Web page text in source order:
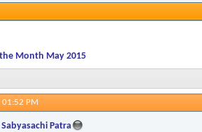
Month May 2015
01:52 PM
Sabyasachi Patra